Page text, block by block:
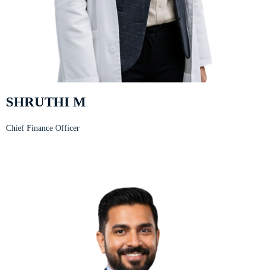
SHRUTHI M
Chief Finance Officer